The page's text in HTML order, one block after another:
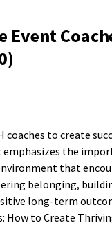
Event
coaches to create
the
that
belonging,
long-term
to Create